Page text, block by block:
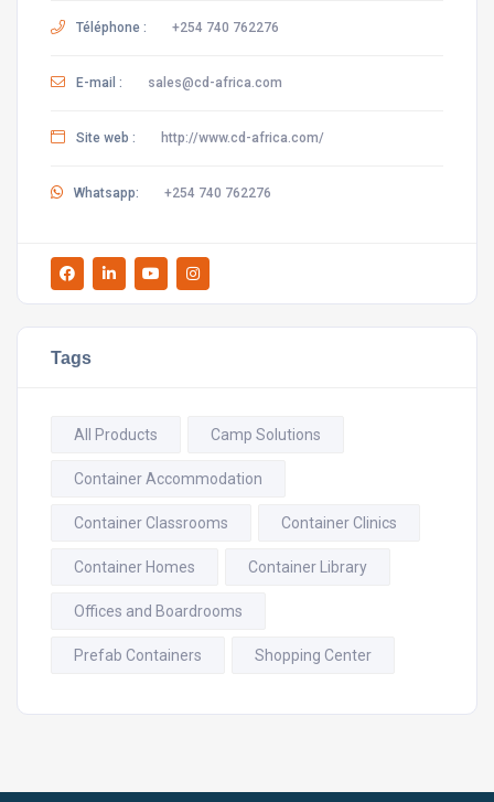
Téléphone : +254 740 762276
E-mail : sales@cd-africa.com
Site web : http://www.cd-africa.com/
Whatsapp: +254 740 762276
Tags
All Products Camp Solutions
Container Accommodation
Container Classrooms Container Clinics
Container Homes Container Library
Offices and Boardrooms
Prefab Containers Shopping Center